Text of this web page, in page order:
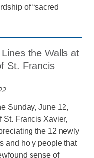
of “sacred
the Walls at
St. Francis
Sunday, June 12,
St. Francis Xavier,
the 12 newly
and holy people that
sense of